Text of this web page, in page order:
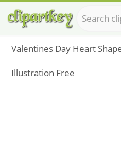
Valentines Day Heart
Illustration Free